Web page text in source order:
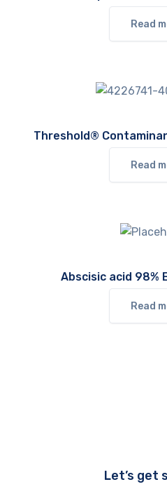
Read
Threshold®
Read
Abscisic acid 98%
Read
Let’s get